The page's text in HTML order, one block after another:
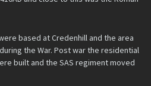
based at Credenhill and the area
the War. Post war the residential
built and the SAS regiment moved